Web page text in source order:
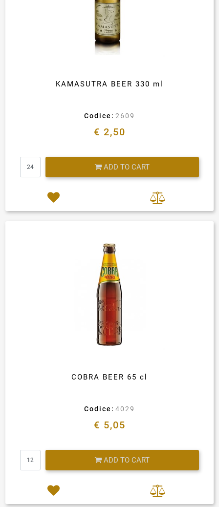
KAMASUTRA BEER 330 ml
Codice: 2609
€ 2,50
ADD TO CART
COBRA BEER 65 cl
Codice: 4029
€ 5,05
ADD TO CART